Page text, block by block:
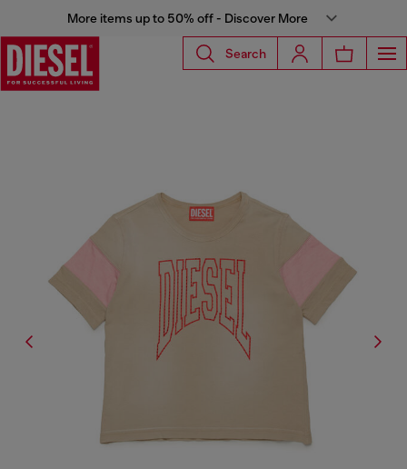
More items up to 50% off - Discover More
Search